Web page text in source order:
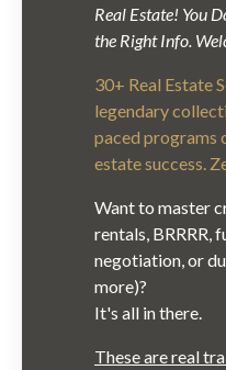
Real Estate! You
the Right Info.
30+ Real Estate
legendary
paced programs
estate success.
Want to master
rentals, BRRRR,
negotiation, or
more)?
It's all in there.
These are real